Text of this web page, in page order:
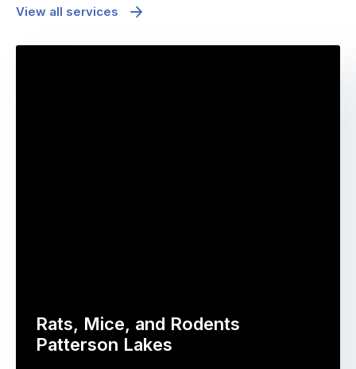
View all services
Rats, Mice, and Rodents
Patterson Lakes